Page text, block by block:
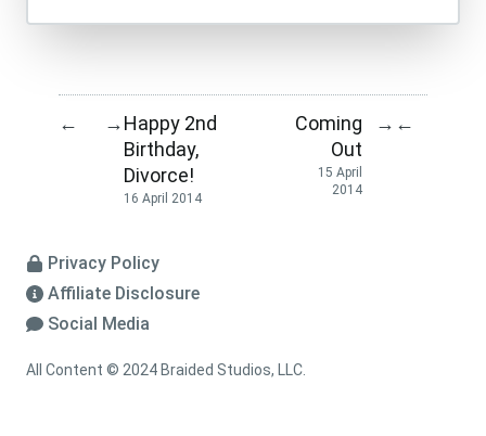
← →Happy 2nd
Birthday,
Divorce!
16 April 2014
Coming
Out
15 April
2014
→ ←
Privacy Policy
Affiliate Disclosure
Social Media
All Content © 2024 Braided Studios, LLC.